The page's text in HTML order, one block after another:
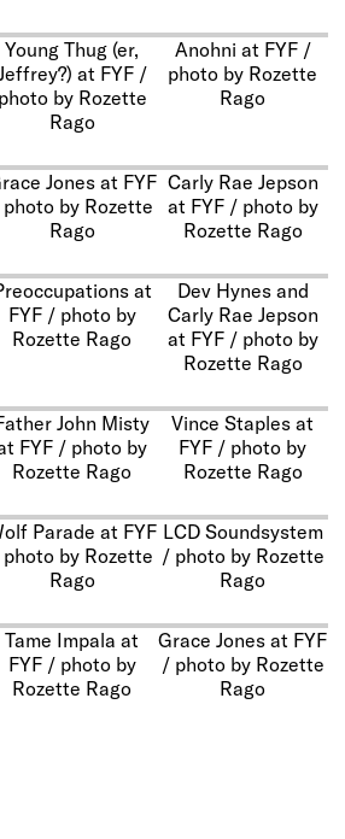
Young Thug (er,
at FYF /
photo by Rozette
Rago
Anohni at FYF /
photo by Rozette
Rago
Jones at FYF
by Rozette
Rago
Carly Rae Jepson
at FYF / photo by
Rozette Rago
at
FYF / photo by
Rozette Rago
Dev Hynes and
Carly Rae Jepson
at FYF / photo by
Rozette Rago
John Misty
FYF / photo by
Rozette Rago
Vince Staples at
FYF / photo by
Rozette Rago
Parade at FYF
by Rozette
Rago
LCD Soundsystem
/ photo by Rozette
Rago
Tame Impala at
FYF / photo by
Rozette Rago
Grace Jones at FYF
/ photo by Rozette
Rago